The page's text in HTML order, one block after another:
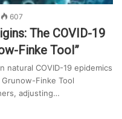
607
The COVID-19
Finke Tool”
natural COVID-19 epidemics
Finke Tool
adjusting…